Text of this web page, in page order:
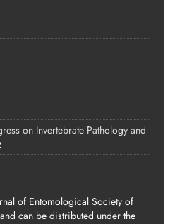
on Invertebrate Pathology and
of Entomological Society of
can be distributed under the